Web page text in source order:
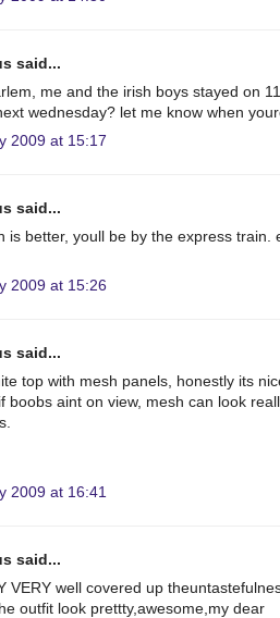
said...
me and the irish boys stayed on
wednesday? let me know when
2009 at 15:17
said...
is better, youll be by the express train.
2009 at 15:26
said...
top with mesh panels, honestly its
boobs aint on view, mesh can look
2009 at 16:41
said...
VERY well covered up
outfit look prettty,awesome,my dear